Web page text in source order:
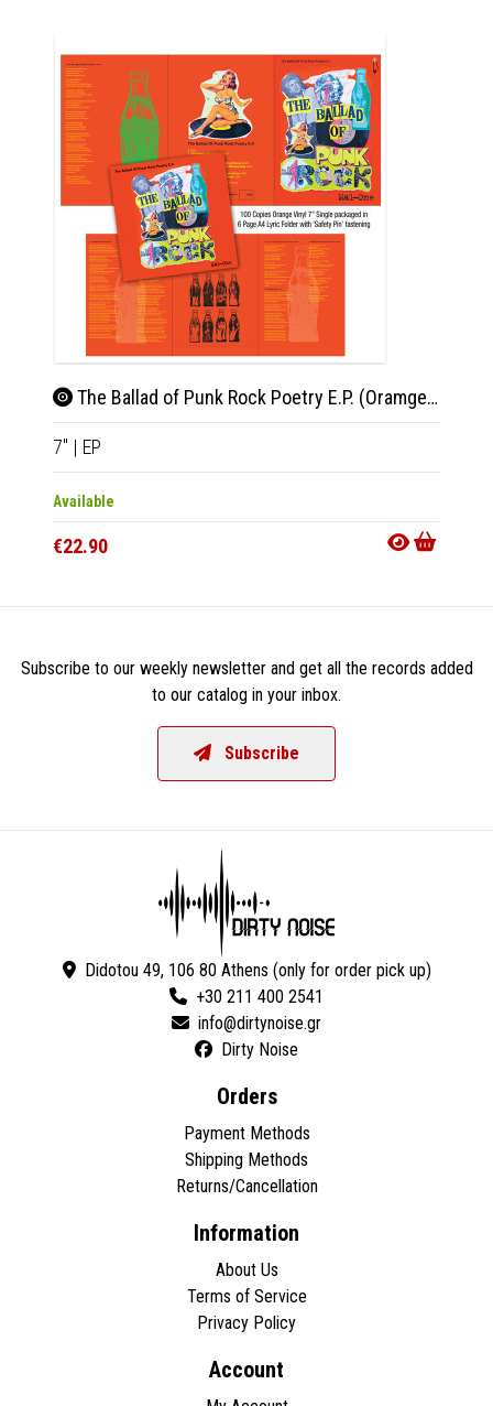
The Ballad of Punk Rock Poetry E.P. (Oramge Vinyl)
7" | EP
Available
€22.90
Subscribe to our weekly newsletter and get all the records added
to our catalog in your inbox.
Subscribe
Didotou 49, 106 80 Athens (only for order pick up)
+30 211 400 2541
Dirty Noise
Orders
Payment Methods
Shipping Methods
Returns/Cancellation
Information
About Us
Terms of Service
Privacy Policy
Account